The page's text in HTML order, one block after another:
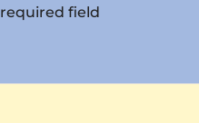
field